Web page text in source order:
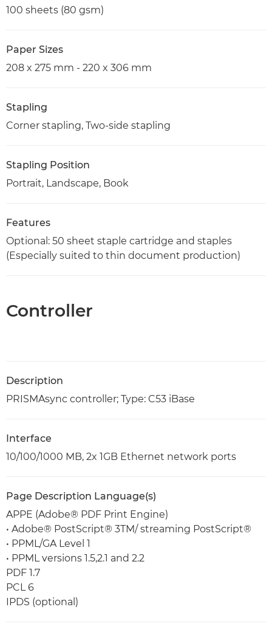
100 sheets (80 gsm)
Paper Sizes
208 x 275 mm - 220 x 306 mm
Stapling
Corner stapling, Two-side stapling
Stapling Position
Portrait, Landscape, Book
Features
Optional: 50 sheet staple cartridge and staples
(Especially suited to thin document production)
Controller
Description
PRISMAsync controller; Type: C53 iBase
Interface
10/100/1000 MB, 2x 1GB Ethernet network ports
Page Description Language(s)
APPE (Adobe® PDF Print Engine)
• Adobe® PostScript® 3TM/ streaming PostScript®
• PPML/GA Level 1
• PPML versions 1.5,2.1 and 2.2
PDF 1.7
PCL 6
IPDS (optional)